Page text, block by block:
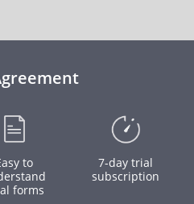
to
forms
7-day trial
subscription